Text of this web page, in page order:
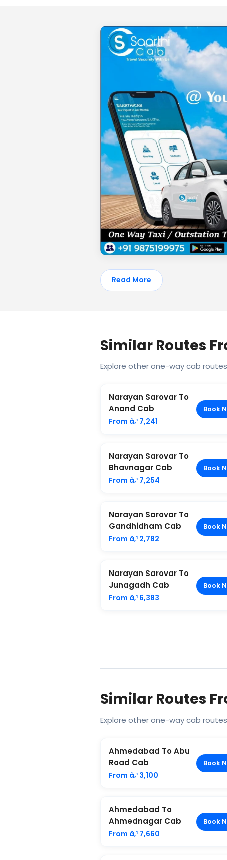
Read More
Similar Routes
Explore other one-way cab
Narayan Sarovar To
Anand Cab
From â‚¹ 7,241
Book
Narayan Sarovar To
Bhavnagar Cab
From â‚¹ 7,254
Book
Narayan Sarovar To
Gandhidham Cab
From â‚¹ 2,782
Book
Narayan Sarovar To
Junagadh Cab
From â‚¹ 6,383
Book
Similar Routes
Explore other one-way cab
Ahmedabad To Abu
Road Cab
From â‚¹ 3,100
Book
Ahmedabad To
Ahmednagar Cab
From â‚¹ 7,660
Book